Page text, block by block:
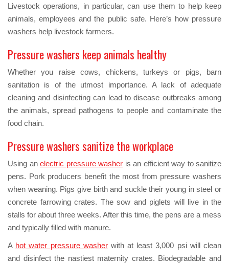
Livestock operations, in particular, can use them to help keep
animals, employees and the public safe. Here’s how pressure
washers help livestock farmers.
Pressure washers keep animals healthy
Whether you raise cows, chickens, turkeys or pigs, barn
sanitation is of the utmost importance. A lack of adequate
cleaning and disinfecting can lead to disease outbreaks among
the animals, spread pathogens to people and contaminate the
food chain.
Pressure washers sanitize the workplace
Using an electric pressure washer is an efficient way to sanitize
pens. Pork producers benefit the most from pressure washers
when weaning. Pigs give birth and suckle their young in steel or
concrete farrowing crates. The sow and piglets will live in the
stalls for about three weeks. After this time, the pens are a mess
and typically filled with manure.
A hot water pressure washerwith at least 3,000 psi will clean
and disinfect the nastiest maternity crates. Biodegradable and